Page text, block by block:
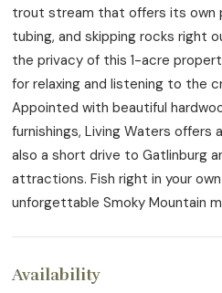
trout stream that offers its own
tubing, and skipping rocks right
the privacy of this 1-acre
for relaxing and listening to the
Appointed with beautiful
furnishings, Living Waters
also a short drive to Gatlinburg
attractions. Fish right in your
unforgettable Smoky Mountain
Availability